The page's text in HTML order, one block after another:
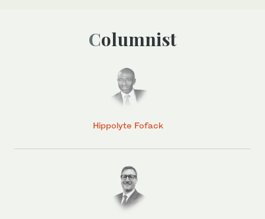
Columnist
Hippolyte Fofack